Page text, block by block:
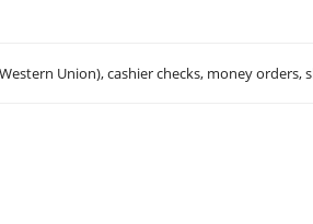
Union), cashier checks, money orders,